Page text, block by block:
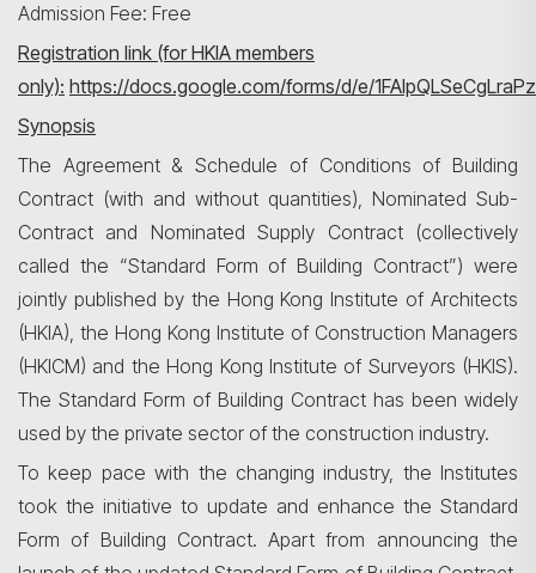
Admission Fee: Free
Registration link (for HKIA members
only): https://docs.google.com/forms/d/e/
Synopsis
The Agreement & Schedule of Conditions of Building
Contract (with and without quantities), Nominated Sub-
Contract and Nominated Supply Contract (collectively
called the “Standard Form of Building Contract”) were
jointly published by the Hong Kong Institute of Architects
(HKIA), the Hong Kong Institute of Construction Managers
(HKICM) and the Hong Kong Institute of Surveyors (HKIS).
The Standard Form of Building Contract has been widely
used by the private sector of the construction industry.
To keep pace with the changing industry, the Institutes
took the initiative to update and enhance the Standard
Form of Building Contract. Apart from announcing the